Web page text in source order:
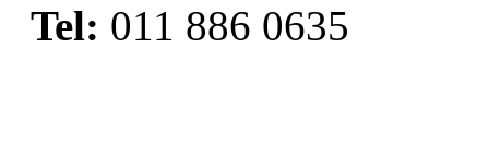
Tel: 011 886 0635